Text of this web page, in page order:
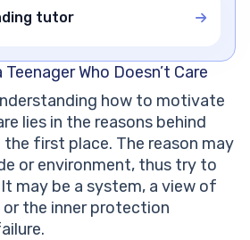
tutor
Who Doesn’t Care
how to motivate
lies in the reasons behind
first place. The reason may
or environment, thus try to
may be a system, a view of
the inner protection